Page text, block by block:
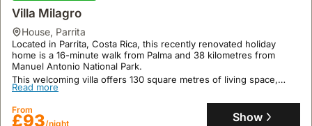
Villa Milagro
house, Parrita
Located in Parrita, Costa Rica, this recently renovated holiday
home is a 16-minute walk from Palma and 38 kilometres from
Manuel Antonio National Park.
This welcoming villa offers 130 square metres of living space,
accommodating up to six guests with two bedrooms and one
bathroom, featuring a well-equipped kitchen, air conditioning, and
a garden with outdoor seating.
Read more
From
£93/night Show